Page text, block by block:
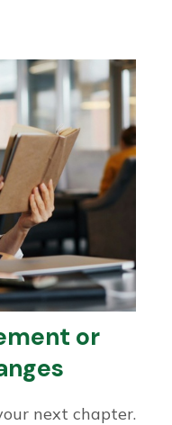
or
next chapter.